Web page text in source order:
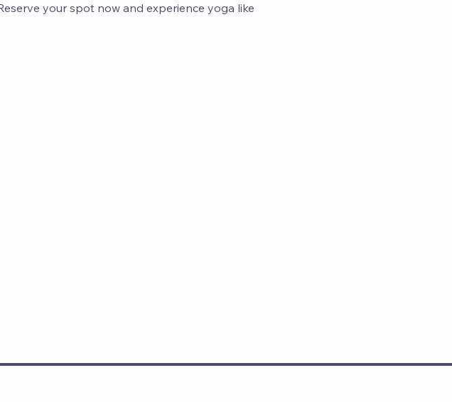
your spot now and experience yoga like